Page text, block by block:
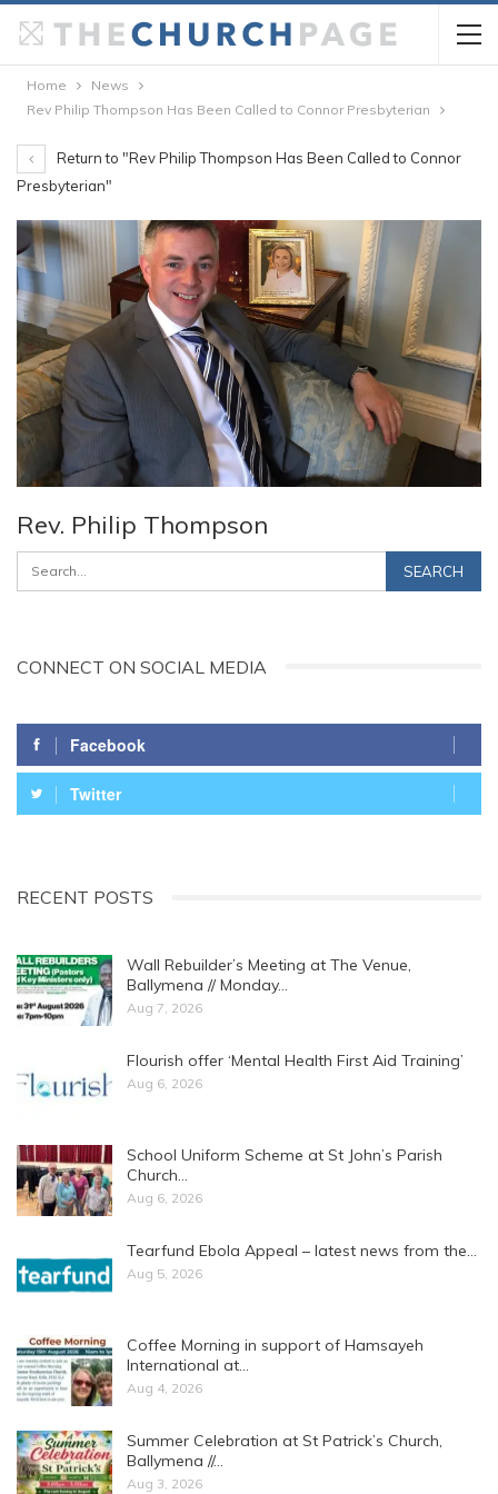
Home
News
Rev Philip Thompson Has Been Called to Connor Presbyterian
Return to "Rev Philip Thompson Has Been Called to Connor
Presbyterian"
Rev. Philip Thompson
CONNECT ON SOCIAL MEDIA
Facebook
Twitter
RECENT POSTS
Wall Rebuilder’s Meeting at The Venue,
Ballymena // Monday…
Aug 7, 2026
Flourish offer ‘Mental Health First Aid Training’
Aug 6, 2026
School Uniform Scheme at St John’s Parish
Church…
Aug 6, 2026
Tearfund Ebola Appeal – latest news from the…
Aug 5, 2026
Coffee Morning in support of Hamsayeh
International at…
Aug 4, 2026
Summer Celebration at St Patrick’s Church,
Ballymena //…
Aug 3, 2026